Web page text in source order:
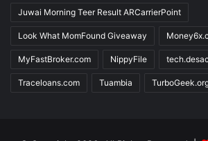
Juwai Morning Teer Result ARCarrierPoint
Look What MomFound Giveaway
MyFastBroker.com NippyFile
Traceloans.com Tuambia